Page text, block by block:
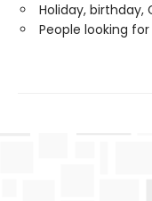
Holiday, birthday,
People looking